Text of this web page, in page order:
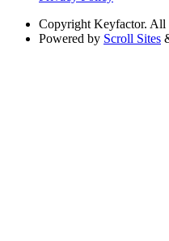
Copyright Keyfactor. All
Powered by Scroll Sites